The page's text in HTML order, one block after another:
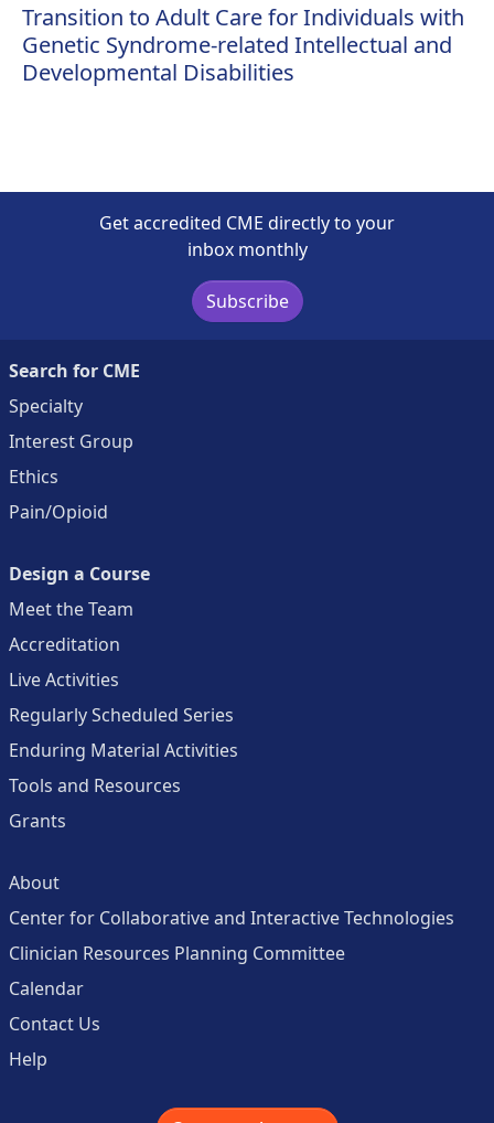
Transition to Adult Care for Individuals with
Genetic Syndrome-related Intellectual and
Developmental Disabilities
Get accredited CME directly to your
inbox monthly
Subscribe
Search for CME
Specialty
Interest Group
Ethics
Pain/Opioid
Design a Course
Meet the Team
Accreditation
Live Activities
Regularly Scheduled Series
Enduring Material Activities
Tools and Resources
Grants
About
Center for Collaborative and Interactive Technologies
Clinician Resources Planning Committee
Calendar
Contact Us
Help